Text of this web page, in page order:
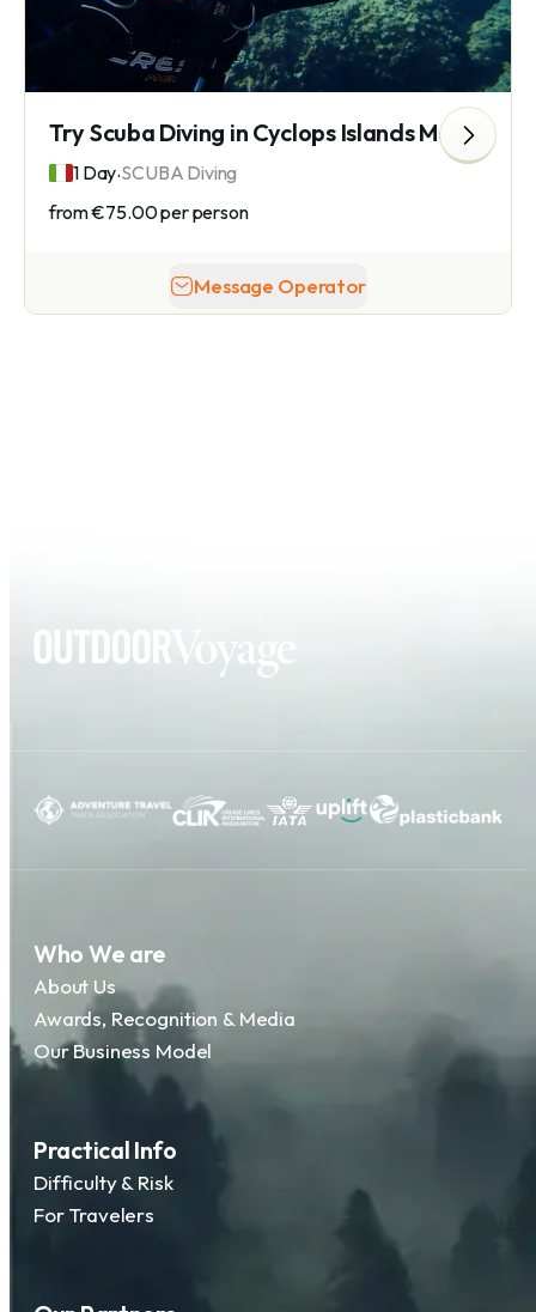
Try Scuba Diving in Cyclops Islands Marine Protected Area
1 Day.SCUBA Diving
from€75.00per person
Message Operator
Who We are
About Us
Awards, Recognition & Media
Our Business Model
Practical Info
Difficulty & Risk
For Travelers